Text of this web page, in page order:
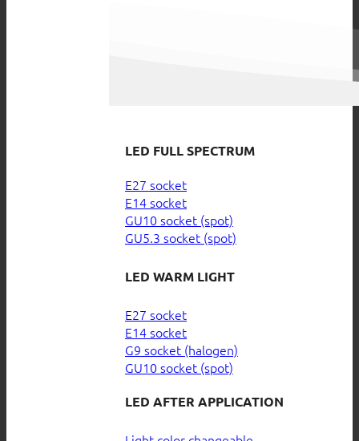
LED FULL SPECTRUM
E27 socket
E14 socket
GU10 socket (spot)
GU5.3 socket (spot)
LED WARM LIGHT
E27 socket
E14 socket
G9 socket (halogen)
GU10 socket (spot)
LED AFTER APPLICATION